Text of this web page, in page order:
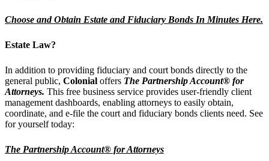
Choose and Obtain Estate and Fiduciary Bonds In Minutes Here.
Estate Law?
In addition to providing fiduciary and court bonds directly to the
general public, Colonial offers The Partnership Account® for
Attorneys. This free business service provides user-friendly client
management dashboards, enabling attorneys to easily obtain,
coordinate, and e-file the court and fiduciary bonds clients need. See
for yourself today:
The Partnership Account® for Attorneys